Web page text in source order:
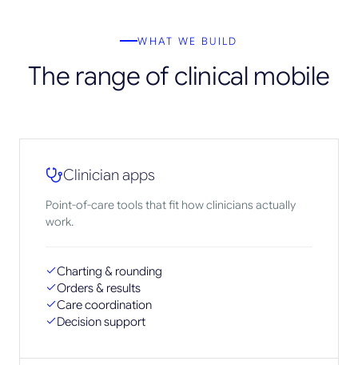
WHAT WE BUILD
The range of clinical mobile
Clinician apps
Point-of-care tools that fit how clinicians actually
work.
Charting & rounding
Orders & results
Care coordination
Decision support